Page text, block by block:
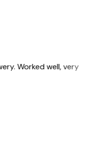
Worked well, very